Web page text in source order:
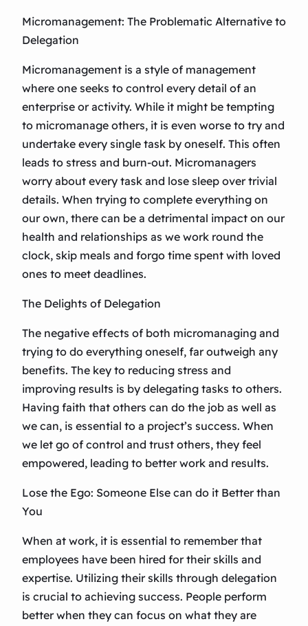
Micromanagement: The Problematic Alternative to
Delegation
Micromanagement is a style of management
where one seeks to control every detail of an
enterprise or activity. While it might be tempting
to micromanage others, it is even worse to try and
undertake every single task by oneself. This often
leads to stress and burn-out. Micromanagers
worry about every task and lose sleep over trivial
details. When trying to complete everything on
our own, there can be a detrimental impact on our
health and relationships as we work round the
clock, skip meals and forgo time spent with loved
ones to meet deadlines.
The Delights of Delegation
The negative effects of both micromanaging and
trying to do everything oneself, far outweigh any
benefits. The key to reducing stress and
improving results is by delegating tasks to others.
Having faith that others can do the job as well as
we can, is essential to a project’s success. When
we let go of control and trust others, they feel
empowered, leading to better work and results.
Lose the Ego: Someone Else can do it Better than
You
When at work, it is essential to remember that
employees have been hired for their skills and
expertise. Utilizing their skills through delegation
is crucial to achieving success. People perform
better when they can focus on what they are